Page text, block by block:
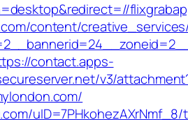
content/
contact.apps-
v3/
uID=7PHkohezAXrNmf_8/